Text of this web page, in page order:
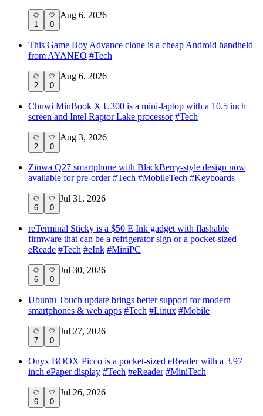
1 0
Aug 6, 2026
This Game Boy Advance clone is a cheap Android handheld
from AYANEO #Tech
2 0
Aug 6, 2026
Chuwi MinBook X U300 is a mini-laptop with a 10.5 inch
screen and Intel Raptor Lake processor #Tech
2 0
Aug 3, 2026
Zinwa Q27 smartphone with BlackBerry-style design now
available for pre-order #Tech #MobileTech #Keyboards
6 0
Jul 31, 2026
reTerminal Sticky is a $50 E Ink gadget with flashable
firmware that can be a refrigerator sign or a pocket-sized
eReade #Tech #eInk #MiniPC
6 0
Jul 30, 2026
Ubuntu Touch update brings better support for modern
smartphones & web apps #Tech #Linux #Mobile
7 0
Jul 27, 2026
Onyx BOOX Picco is a pocket-sized eReader with a 3.97
inch ePaper display #Tech #eReader #MiniTech
6 0
Jul 26, 2026